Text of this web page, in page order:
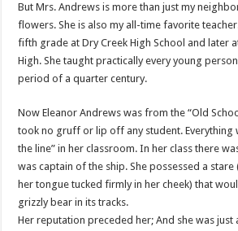
But Mrs. Andrews is more than just my
flowers. She is also my all-time favorite
fifth grade at Dry Creek High School and later
High. She taught practically every young
period of a quarter century.
Now Eleanor Andrews was from the “Old
took no gruff or lip off any student. Everything
the line” in her classroom. In her class there
was captain of the ship. She possessed a
her tongue tucked firmly in her cheek) that
grizzly bear in its tracks.
Her reputation preceded her; And she was just